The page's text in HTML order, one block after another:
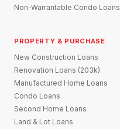
Non-Warrantable Condo Loans
PROPERTY & PURCHASE
New Construction Loans
Renovation Loans (203k)
Manufactured Home Loans
Condo Loans
Second Home Loans
Land & Lot Loans